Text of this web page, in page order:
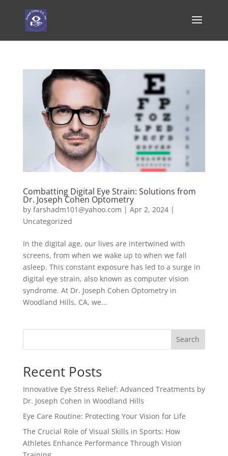
Combatting Digital Eye Strain: Solutions from
Dr. Joseph Cohen Optometry
by farshadm101@yahoo.com | Apr 2, 2024|
Uncategorized
In the digital age, our lives are intertwined with
screens, from when we wake up to when we fall
asleep. This constant exposure has led to a surge in
digital eye strain, also known as computer vision
syndrome. At Dr. Joseph Cohen Optometry in
Woodland Hills, CA, we...
Search
Recent Posts
Innovative Eye Stress Relief: Advanced Treatments by
Dr. Joseph Cohen in Woodland Hills
Eye Care Routine: Protecting Your Vision for Life
The Crucial Role of Visual Skills in Sports: How
Athletes Enhance Performance Through Vision